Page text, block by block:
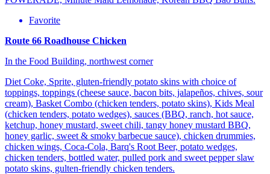
Favorite
Route 66 Roadhouse Chicken
In the Food Building, northwest corner
Diet Coke, Sprite, gluten-friendly potato skins with choice of
toppings, toppings (cheese sauce, bacon bits, jalapeños, chives, sour
cream), Basket Combo (chicken tenders, potato skins), Kids Meal
(chicken tenders, potato wedges), sauces (BBQ, ranch, hot sauce,
ketchup, honey mustard, sweet chili, tangy honey mustard BBQ,
honey garlic, sweet & smoky barbecue sauce), chicken drummies,
chicken wings, Coca-Cola, Barq's Root Beer, potato wedges,
chicken tenders, bottled water, pulled pork and sweet pepper slaw
potato skins, gulten-friendly chicken tenders.